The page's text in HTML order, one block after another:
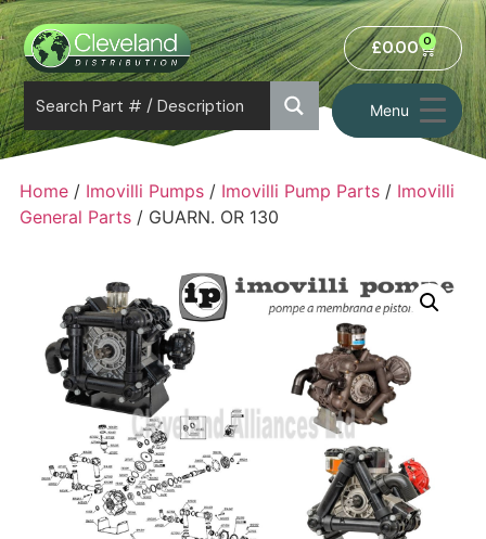
Menu
£0.00 0
Home/ Imovilli Pumps/ Imovilli Pump Parts/ Imovilli
General Parts/ GUARN. OR 130